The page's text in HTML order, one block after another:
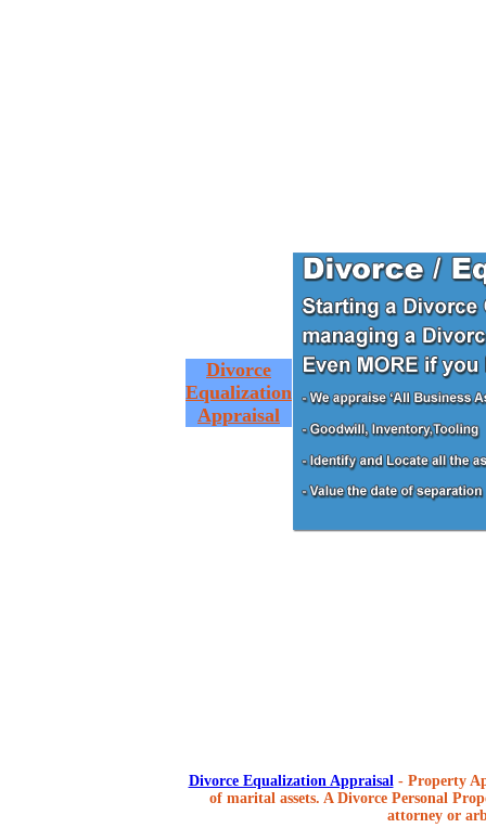
Divorce
Equalization
Appraisal
Divorce Equalization Appraisal - Property
of marital assets. A Divorce Personal
attorney or